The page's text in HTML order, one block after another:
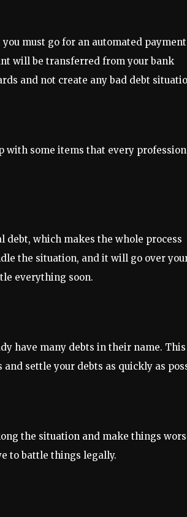
must go for an automated payment
will be transferred from your bank
and not create any bad debt
with some items that every
debt, which makes the whole process
the situation, and it will go over
everything soon.
have many debts in their name.
settle your debts as quickly as
the situation and make things
to battle things legally.